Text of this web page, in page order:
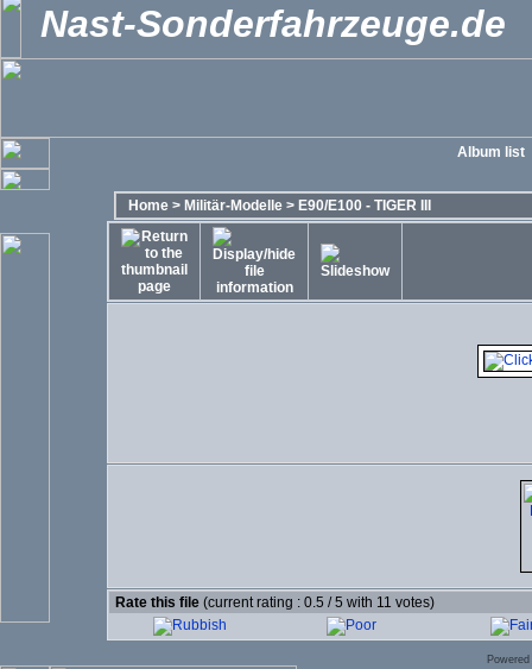
Nast-Sonderfahrzeuge.de
Album list
Home > Militär-Modelle > E90/E100 - TIGER III
Rate this file (current rating : 0.5 / 5 with 11 votes)